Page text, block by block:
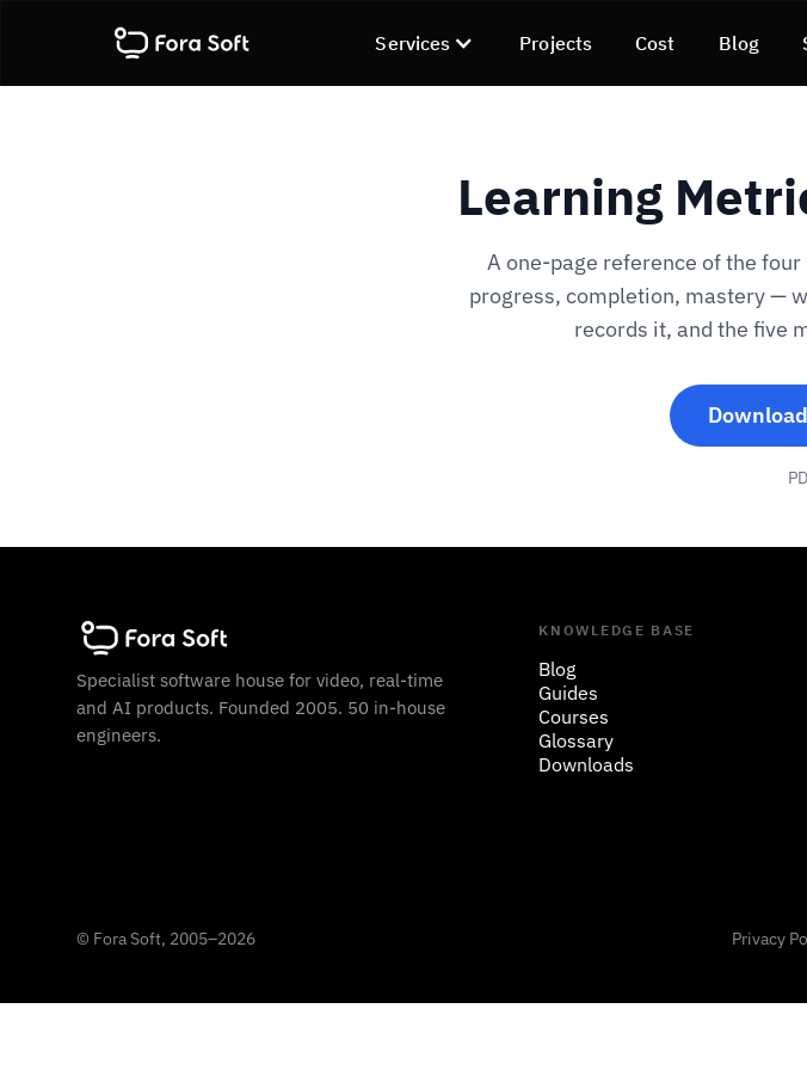
Services Projects Cost Blog
Learning
A one-page reference of the
progress, completion, mastery —
records it, and the five
Specialist software house for video, real-time
and AI products. Founded 2005. 50 in-house
engineers.
KNOWLEDGE BASE
Blog
Guides
Courses
Glossary
Downloads
© Fora Soft, 2005–2026 Privacy